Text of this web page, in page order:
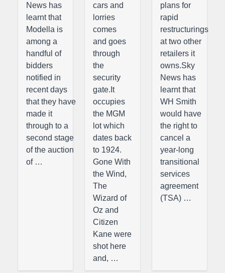
News has
learnt that
Modella is
among a
handful of
bidders
notified in
recent days
that they have
made it
through to a
second stage
of the auction
of …
cars and
lorries
comes
and goes
through
the
security
gate.It
occupies
the MGM
lot which
dates back
to 1924.
Gone With
the Wind,
The
Wizard of
Oz and
Citizen
Kane were
shot here
and, …
plans for
rapid
restructurings
at two other
retailers it
owns.Sky
News has
learnt that
WH Smith
would have
the right to
cancel a
year-long
transitional
services
agreement
(TSA) …